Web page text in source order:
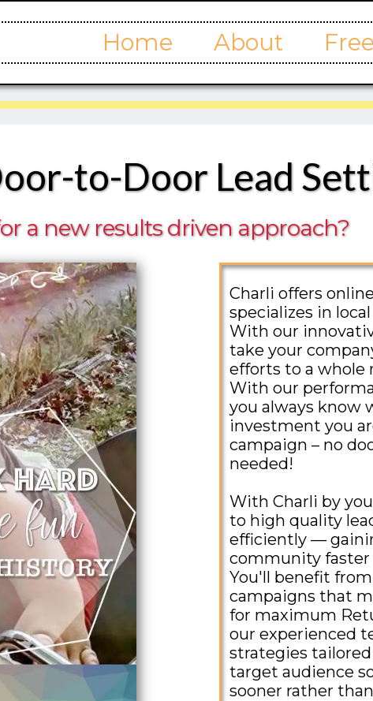
Home About
to-Door Lead
a new results driven approach?
Charli offers
specializes in
With our
take your
efforts to a whole
With our
you always know
investment you
campaign – no
needed!
With Charli by
to high quality
efficiently —
community faster
You'll benefit
campaigns that
for maximum
our experienced
strategies
target audience
sooner rather